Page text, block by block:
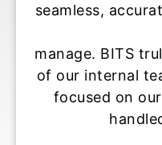
and easy
like an extension
us to stay
while they